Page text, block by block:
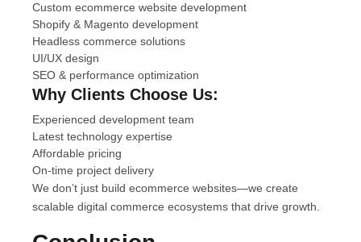
Custom ecommerce website development
Shopify & Magento development
Headless commerce solutions
UI/UX design
SEO & performance optimization
Why Clients Choose Us:
Experienced development team
Latest technology expertise
Affordable pricing
On-time project delivery
We don’t just build ecommerce websites—we create
scalable digital commerce ecosystems that drive growth.